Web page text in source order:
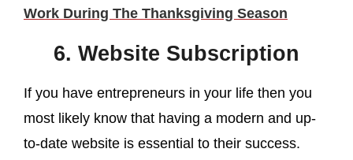
Work During The Thanksgiving Season
6. Website Subscription
If you have entrepreneurs in your life then you
most likely know that having a modern and up-
to-date website is essential to their success.